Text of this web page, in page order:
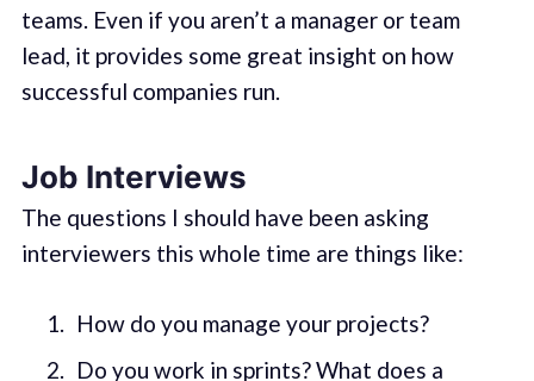
teams. Even if you aren’t a manager or team
lead, it provides some great insight on how
successful companies run.
Job Interviews
The questions I should have been asking
interviewers this whole time are things like:
How do you manage your projects?
Do you work in sprints? What does a